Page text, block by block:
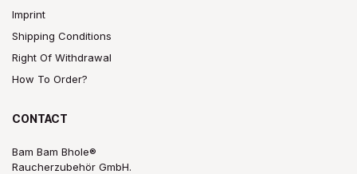
Imprint
Shipping Conditions
Right Of Withdrawal
How To Order?
CONTACT
Bam Bam Bhole®
Raucherzubehör GmbH.